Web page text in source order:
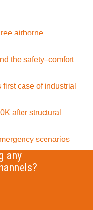
airborne
the safety–comfort
case of industrial
after structural
scenarios
any